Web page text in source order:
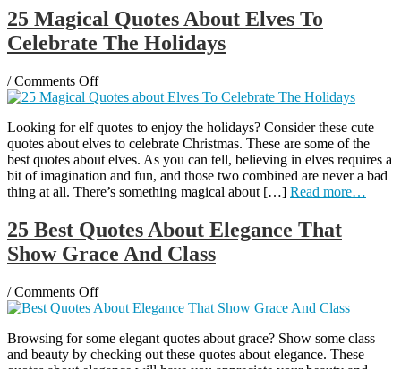
Moving
Away
25 Magical Quotes About Elves To
Celebrate The Holidays
/Comments Offon
25
Quotes
About
Elves
To
Celebrate
Holidays
Looking for elf quotes to enjoy the holidays? Consider these cute
quotes about elves to celebrate Christmas. These are some of the
best quotes about elves. As you can tell, believing in elves requires a
bit of imagination and fun, and those two combined are never a bad
thing at all. There’s something magical about […] Read more…
25 Best Quotes About Elegance That
Show Grace And Class
/Comments Offon
25
Quotes
About
Browsing for some elegant quotes about grace? Show some class
and beauty by checking out these quotes about elegance. These